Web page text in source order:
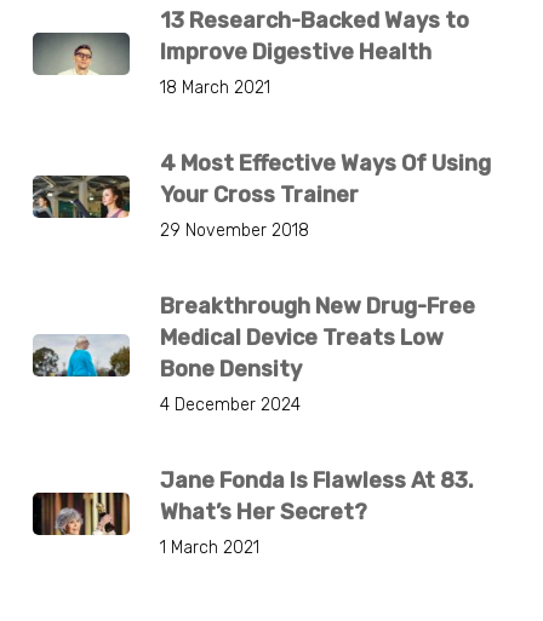
13 Research-Backed Ways to
Improve Digestive Health
18 March 2021
4 Most Effective Ways Of Using
Your Cross Trainer
29 November 2018
Breakthrough New Drug-Free
Medical Device Treats Low
Bone Density
4 December 2024
Jane Fonda Is Flawless At 83.
What’s Her Secret?
1 March 2021